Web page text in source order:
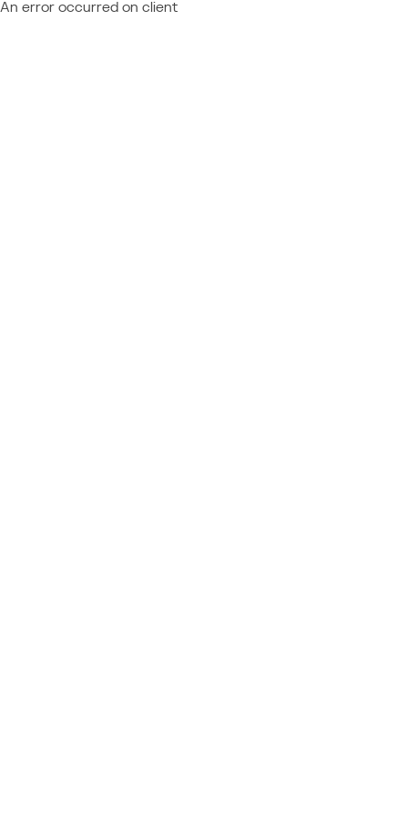
An error occurred on client